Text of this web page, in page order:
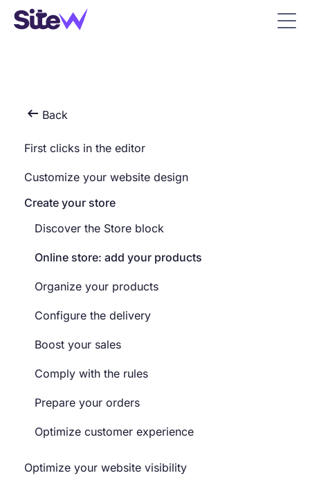
 Back
First clicks in the editor
Customize your website design
Create your store
Discover the Store block
Online store: add your products
Organize your products
Configure the delivery
Boost your sales
Comply with the rules
Prepare your orders
Optimize customer experience
Optimize your website visibility